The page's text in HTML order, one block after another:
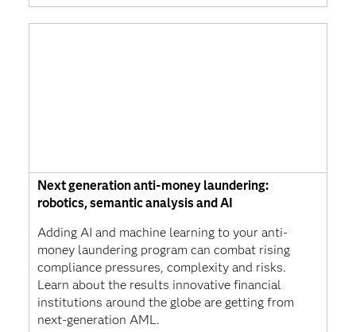
Next generation anti-money laundering:
robotics, semantic analysis and AI
Adding AI and machine learning to your anti-
money laundering program can combat rising
compliance pressures, complexity and risks.
Learn about the results innovative financial
institutions around the globe are getting from
next-generation AML.